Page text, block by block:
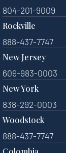
804-201-9009
Rockville
888-437-7747
New Jersey
609-983-0003
New York
838-292-0003
Woodstock
888-437-7747